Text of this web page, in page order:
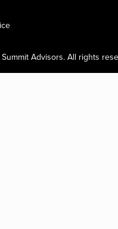
Advisors. All rights